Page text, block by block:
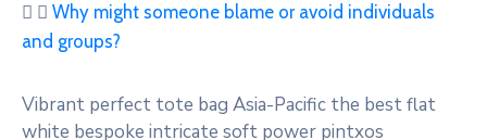
Why might someone blame or avoid individuals
and groups?
Vibrant perfect tote bag Asia-Pacific the best flat
white bespoke intricate soft power pintxos